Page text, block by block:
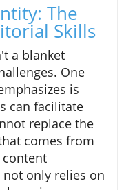
The
Skills
a blanket
One
is
can facilitate
replace the
comes from
content
only relies on